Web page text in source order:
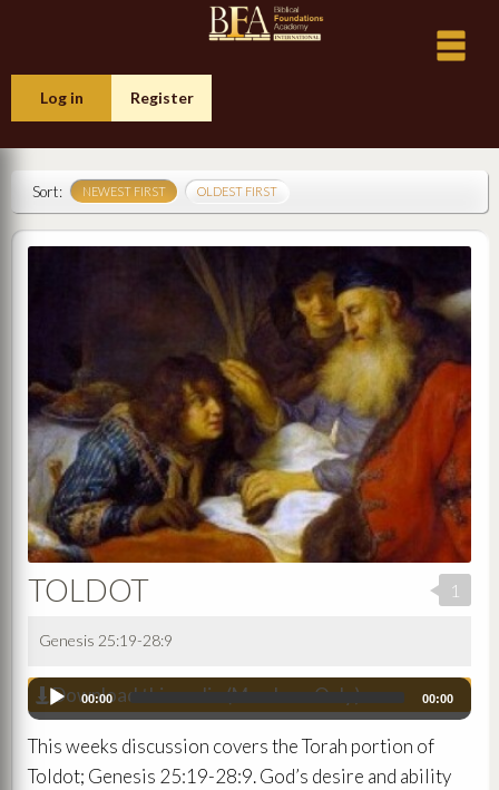
Log in Register
Sort: NEWEST FIRST OLDEST FIRST
1
TOLDOT
Genesis 25:19-28:9
Download this audio (Members Only)
Audio
Player
00:00 00:00
This weeks discussion covers the Torah portion of
Toldot; Genesis 25:19-28:9. God’s desire and ability